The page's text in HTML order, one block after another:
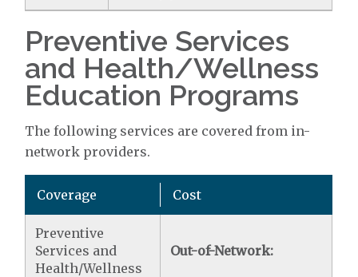
Preventive Services
and Health/Wellness
Education Programs
The following services are covered from in-
network providers.
Coverage Cost
Preventive
Services and
Health/Wellness
Out-of-Network: